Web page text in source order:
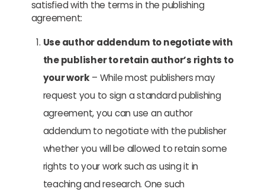
satisfied with the terms in the publishing
agreement:
Use author addendum to negotiate with
the publisher to retain author’s rights to
your work– While most publishers may
request you to sign a standard publishing
agreement, you can use an author
addendum to negotiate with the publisher
whether you will be allowed to retain some
rights to your work such as using it in
teaching and research. One such